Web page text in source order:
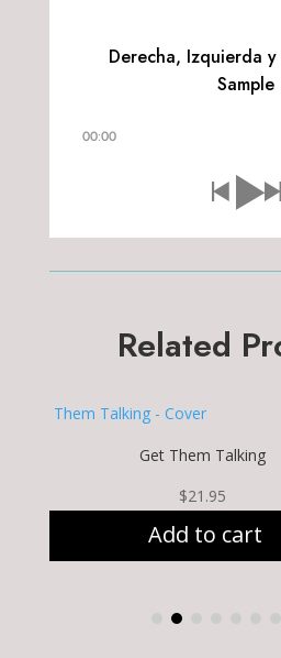
Derecha, Izquierda
Sample
00:00
Related
Get Them Talking
$21.95
Add to cart